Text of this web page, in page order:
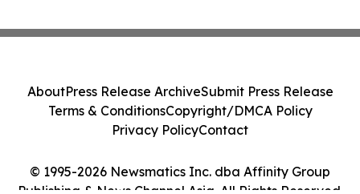
© 1995-2026 Newsmatics Inc. dba Affinity Group
Publishing & News Channel Asia. All Rights Reserved.
AboutPress Release ArchiveSubmit Press Release
Terms & ConditionsCopyright/DMCA Policy
Privacy PolicyContact